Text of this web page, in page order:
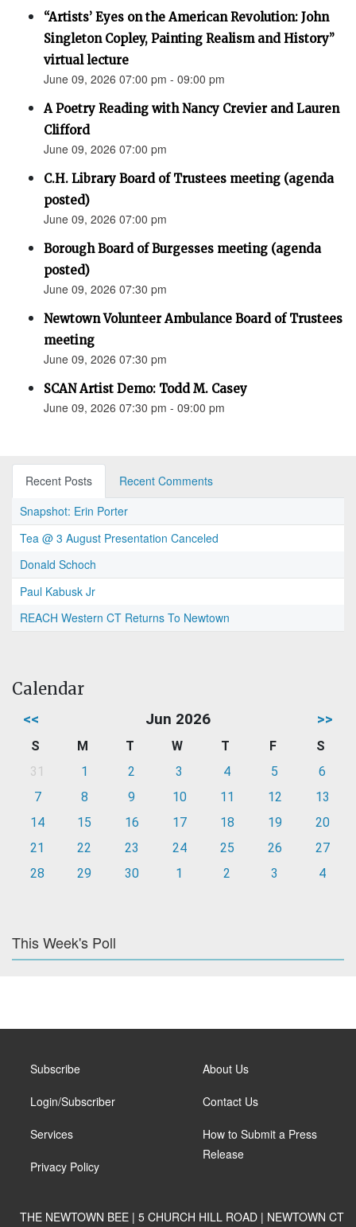
“Artists’ Eyes on the American Revolution: John
Singleton Copley, Painting Realism and History”
virtual lecture
June 09, 2026 07:00 pm - 09:00 pm
A Poetry Reading with Nancy Crevier and Lauren
Clifford
June 09, 2026 07:00 pm
C.H. Library Board of Trustees meeting (agenda
posted)
June 09, 2026 07:00 pm
Borough Board of Burgesses meeting (agenda
posted)
June 09, 2026 07:30 pm
Newtown Volunteer Ambulance Board of Trustees
meeting
June 09, 2026 07:30 pm
SCAN Artist Demo: Todd M. Casey
June 09, 2026 07:30 pm - 09:00 pm
Recent Posts
Recent Comments
Snapshot: Erin Porter
Tea @ 3 August Presentation Canceled
Donald Schoch
Paul Kabusk Jr
REACH Western CT Returns To Newtown
Calendar
<< Jun 2026 >>
S M T W T F
S
31
1 2 3 4 5
6
7
8 9 10 11 12
13
14
15 16 17 18 19
20
21
22 23 24 25 26
27
28
29 30 1 2 3 4
This Week's Poll
Subscribe
Login/Subscriber
Services
Privacy Policy
About Us
Contact Us
How to Submit a Press
Release
THE NEWTOWN BEE | 5 CHURCH HILL ROAD | NEWTOWN CT